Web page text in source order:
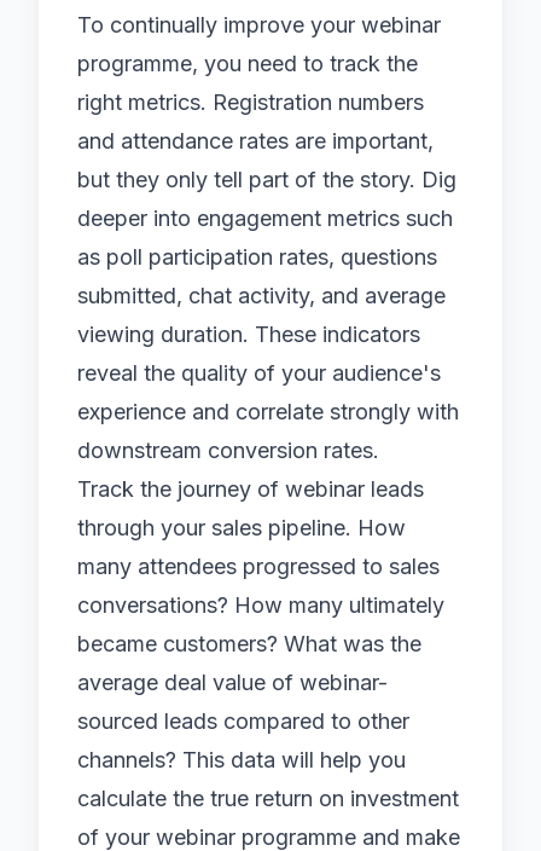
To continually improve your webinar
programme, you need to track the
right metrics. Registration numbers
and attendance rates are important,
but they only tell part of the story. Dig
deeper into engagement metrics such
as poll participation rates, questions
submitted, chat activity, and average
viewing duration. These indicators
reveal the quality of your audience's
experience and correlate strongly with
downstream conversion rates.
Track the journey of webinar leads
through your sales pipeline. How
many attendees progressed to sales
conversations? How many ultimately
became customers? What was the
average deal value of webinar-
sourced leads compared to other
channels? This data will help you
calculate the true return on investment
of your webinar programme and make